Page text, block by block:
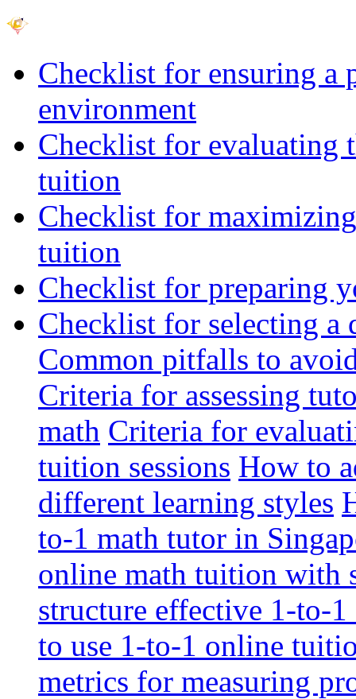
Checklist for ensuring a
environment
Checklist for evaluating
tuition
Checklist for
tuition
Checklist for preparing
Checklist for selecting
Common pitfalls to
Criteria for assessing
math Criteria for
tuition sessions How to
different learning styles
to-1 math tutor in
online math tuition with
structure effective 1-to-
to use 1-to-1 online
metrics for measuring